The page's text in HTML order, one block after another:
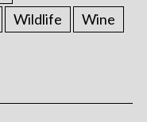
Wildlife
Wine